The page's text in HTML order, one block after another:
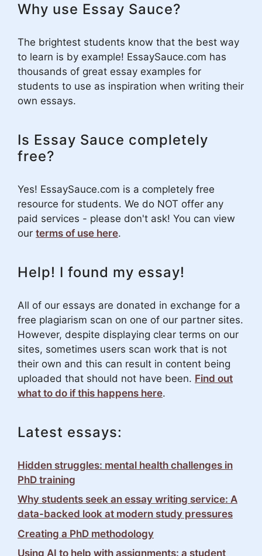
Why use Essay Sauce?
The brightest students know that the best way
to learn is by example! EssaySauce.com has
thousands of great essay examples for
students to use as inspiration when writing their
own essays.
Is Essay Sauce completely
free?
Yes! EssaySauce.com is a completely free
resource for students. We do NOT offer any
paid services - please don't ask! You can view
our terms of use here.
Help! I found my essay!
All of our essays are donated in exchange for a
free plagiarism scan on one of our partner sites.
However, despite displaying clear terms on our
sites, sometimes users scan work that is not
their own and this can result in content being
uploaded that should not have been. Find out
what to do if this happens here.
Latest essays:
Hidden struggles: mental health challenges in
PhD training
Why students seek an essay writing service: A
data-backed look at modern study pressures
Creating a PhD methodology
Using AI to help with assignments: a student